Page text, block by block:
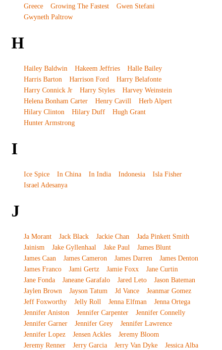
Greece
Growing The Fastest
Gwen Stefani
Gwyneth Paltrow
H
Hailey Baldwin Hakeem Jeffries
Halle Bailey
Harris Barton
Harrison Ford
Harry Belafonte
Harry Connick Jr
Harry Styles
Harvey Weinstein
Helena Bonham Carter
Henry Cavill
Herb Alpert
Hilary Clinton
Hilary Duff
Hugh Grant
Hunter Armstrong
I
Ice Spice In China In India Indonesia
Isla Fisher
Israel Adesanya
J
Ja Morant Jack Black Jackie Chan
Jada Pinkett Smith
Jainism
Jake Gyllenhaal Jake Paul
James Blunt
James Caan
James Cameron James Darren
James Denton
James Franco
Jami Gertz Jamie Foxx
Jane Curtin
Jane Fonda
Janeane Garafalo Jared Leto
Jason Bateman
Jaylen Brown
Jayson Tatum Jd Vance
Jeanmar Gomez
Jeff Foxworthy
Jelly Roll Jenna Elfman
Jenna Ortega
Jennifer Aniston
Jennifer Carpenter
Jennifer Connelly
Jennifer Garner
Jennifer Grey
Jennifer Lawrence
Jennifer Lopez
Jensen Ackles
Jeremy Bloom
Jeremy Renner
Jerry Garcia Jerry Van Dyke
Jessica Alba